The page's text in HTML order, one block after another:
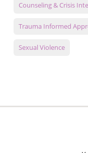
Counseling & Crisis
Trauma Informed
Sexual Violence